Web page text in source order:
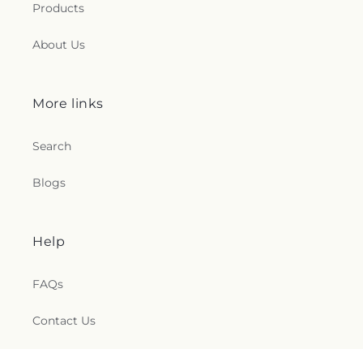
Products
About Us
More links
Search
Blogs
Help
FAQs
Contact Us